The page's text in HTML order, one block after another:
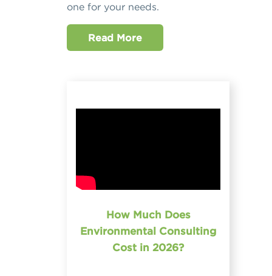
one for your needs.
Read More
How Much Does
Environmental Consulting
Cost in 2026?